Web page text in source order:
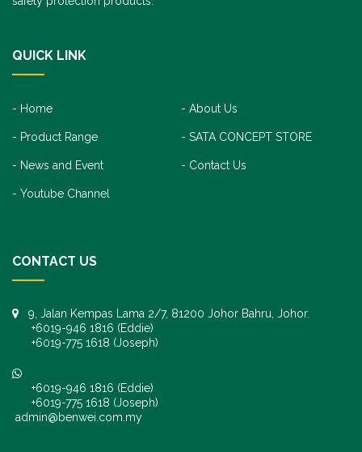
QUICK LINK
Home About Us
Product Range SATA CONCEPT STORE
News and Event Contact Us
Youtube Channel
CONTACT US
9, Jalan Kempas Lama 2/7, 81200 Johor Bahru, Johor.
+6019-946 1816 (Eddie)
+6019-775 1618 (Joseph)
+6019-946 1816 (Eddie)
+6019-775 1618 (Joseph)
admin@benwei.com.my